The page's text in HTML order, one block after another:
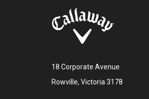
18 Corporate Avenue
Rowville, Victoria 3178